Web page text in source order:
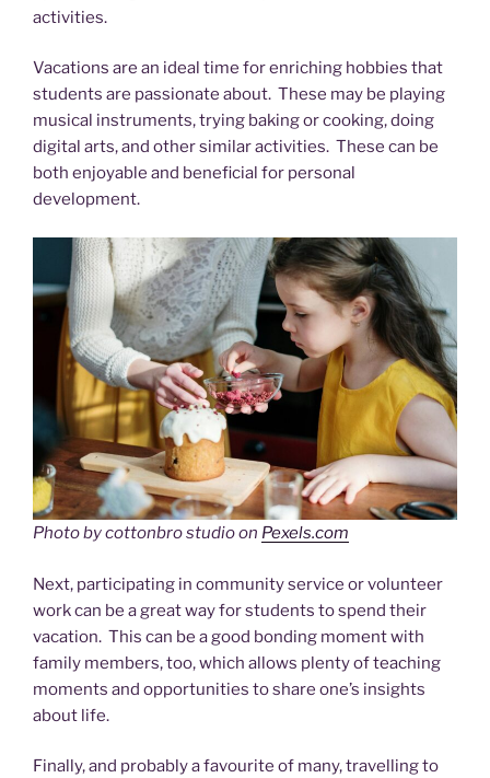
activities.
Vacations are an ideal time for enriching hobbies that
students are passionate about. These may be playing
musical instruments, trying baking or cooking, doing
digital arts, and other similar activities. These can be
both enjoyable and beneficial for personal
development.
Photo by cottonbro studio on Pexels.com
Next, participating in community service or volunteer
work can be a great way for students to spend their
vacation. This can be a good bonding moment with
family members, too, which allows plenty of teaching
moments and opportunities to share one’s insights
about life.
Finally, and probably a favourite of many, travelling to